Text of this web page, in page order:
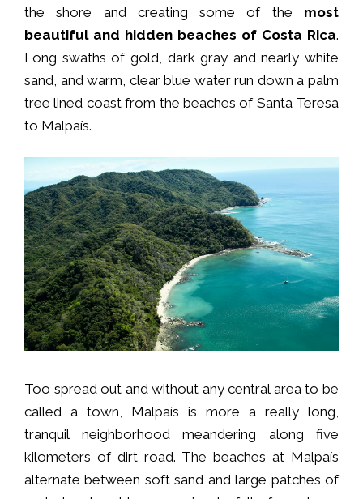
the shore and creating some of the most
beautiful and hidden beaches of Costa Rica.
Long swaths of gold, dark gray and nearly white
sand, and warm, clear blue water run down a palm
tree lined coast from the beaches of Santa Teresa
to Malpaís.
Too spread out and without any central area to be
called a town, Malpaís is more a really long,
tranquil neighborhood meandering along five
kilometers of dirt road. The beaches at Malpaís
alternate between soft sand and large patches of